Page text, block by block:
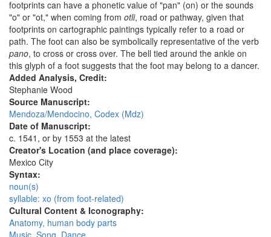
footprints can have a phonetic value of "pan" (on) or the sounds
"o" or "ot," when coming from otli, road or pathway, given that
footprints on cartographic paintings typically refer to a road or
path. The foot can also be symbolically representative of the verb
pano, to cross or cross over. The bell tied around the ankle on
this glyph of a foot suggests that the foot may belong to a dancer.
Added Analysis, Credit:
Stephanie Wood
Source Manuscript:
Mendoza/Mendocino, Codex (Mdz)
Date of Manuscript:
c. 1541, or by 1553 at the latest
Creator's Location (and place coverage):
Mexico City
Syntax:
noun(s)
syllable: xo (from foot-related)
Cultural Content & Iconography:
Anatomy, human body parts